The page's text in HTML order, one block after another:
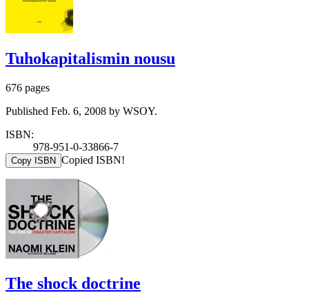
Tuhokapitalismin nousu
676 pages
Published Feb. 6, 2008 by WSOY.
ISBN:
978-951-0-33866-7
Copy ISBN Copied ISBN!
The shock doctrine